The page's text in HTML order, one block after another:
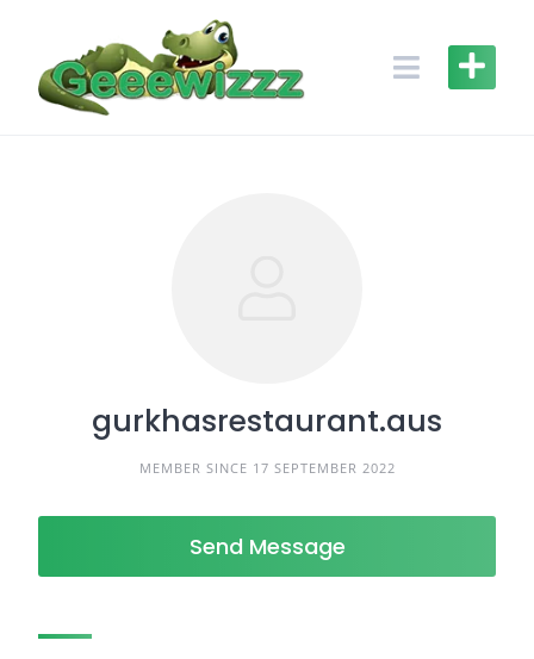
content
gurkhasrestaurant.aus
MEMBER SINCE 17 SEPTEMBER 2022
Send Message